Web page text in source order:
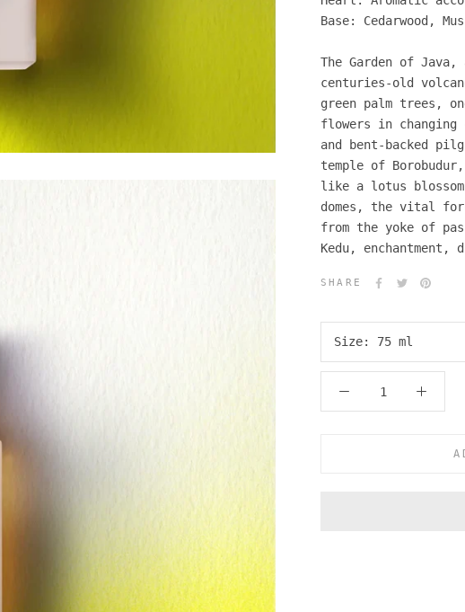
Base: Cedarwood,
The Garden of
centuries-old
green palm trees,
flowers in
and bent-backed
temple of
like a lotus
domes, the vital
from the yoke of
Kedu, enchantment,
SHARE
Size: 75 ml